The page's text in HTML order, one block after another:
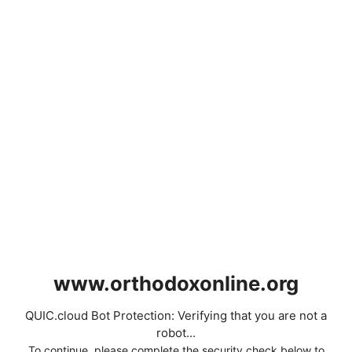
www.orthodoxonline.org
QUIC.cloud Bot Protection: Verifying that you are not a
robot...